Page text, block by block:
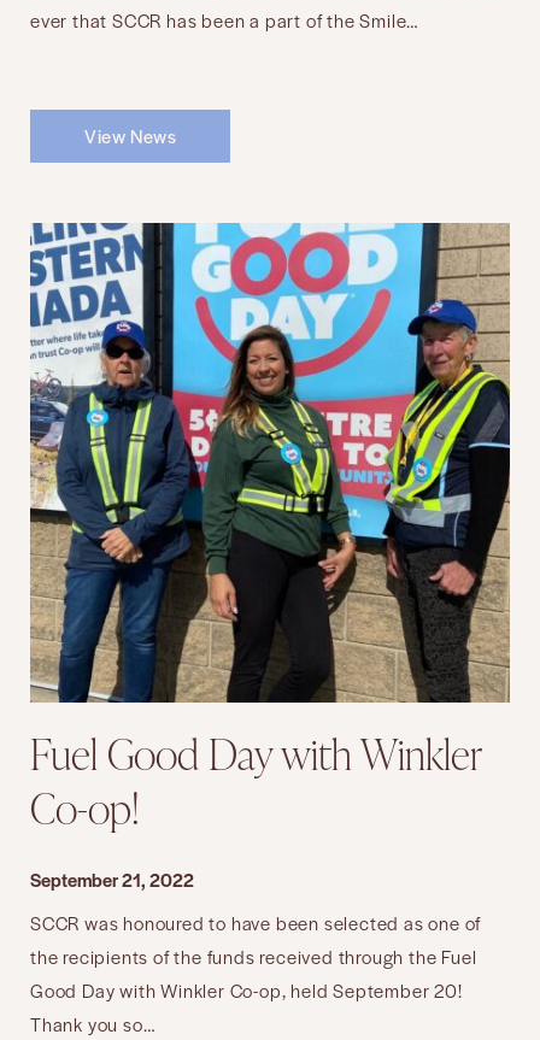
ever that SCCR has been a part of the Smile…
View News
Fuel Good Day with Winkler
Co-op!
September 21, 2022
SCCR was honoured to have been selected as one of
the recipients of the funds received through the Fuel
Good Day with Winkler Co-op, held September 20!
Thank you so…